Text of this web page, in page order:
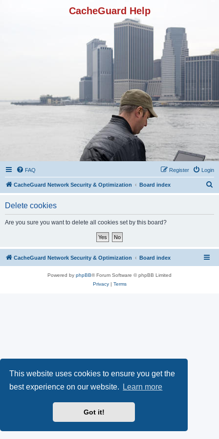
This website uses cookies to ensure you get the
best experience on our website.
Learn more
Got it!
CacheGuard Help
FAQ Login
Register
CacheGuard Network Security & Optimization Board index
Delete cookies
Are you sure you want to delete all cookies set by this board?
CacheGuard Network Security & Optimization Board index
Powered by phpBB® Forum Software © phpBB Limited
Privacy| Terms